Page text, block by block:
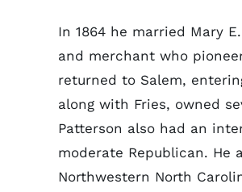
In 1864 he married Mary
and merchant who
returned to Salem,
along with Fries, owned
Patterson also had an
moderate Republican. He
Northwestern North